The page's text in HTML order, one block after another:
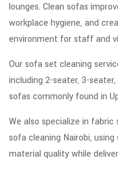
lounges. Clean sofas
workplace hygiene, and
environment for staff and
Our sofa set cleaning
including 2-seater, 3-
sofas commonly found in
We also specialize in
sofa cleaning Nairobi,
material quality while